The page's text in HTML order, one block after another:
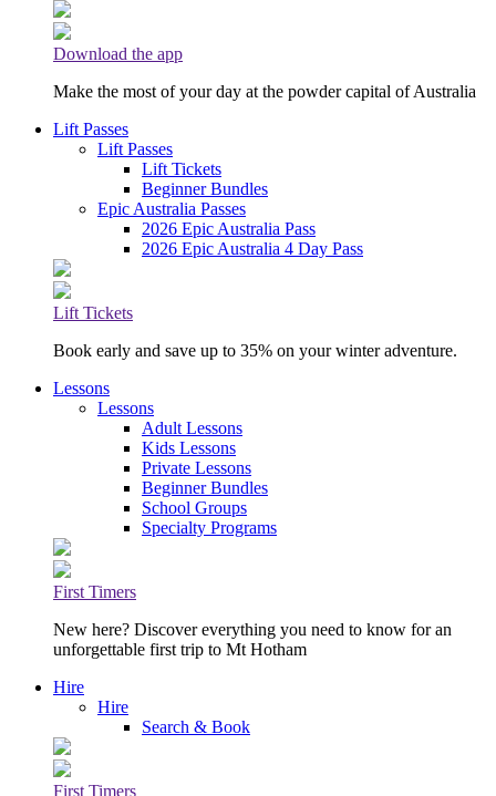
Download the app
Make the most of your day at the powder capital of Australia
Lift Passes
Lift Passes
Lift Tickets
Beginner Bundles
Epic Australia Passes
2026 Epic Australia Pass
2026 Epic Australia 4 Day Pass
Lift Tickets
Book early and save up to 35% on your winter adventure.
Lessons
Lessons
Adult Lessons
Kids Lessons
Private Lessons
Beginner Bundles
School Groups
Specialty Programs
First Timers
New here? Discover everything you need to know for an
unforgettable first trip to Mt Hotham
Hire
Hire
Search & Book
First Timers